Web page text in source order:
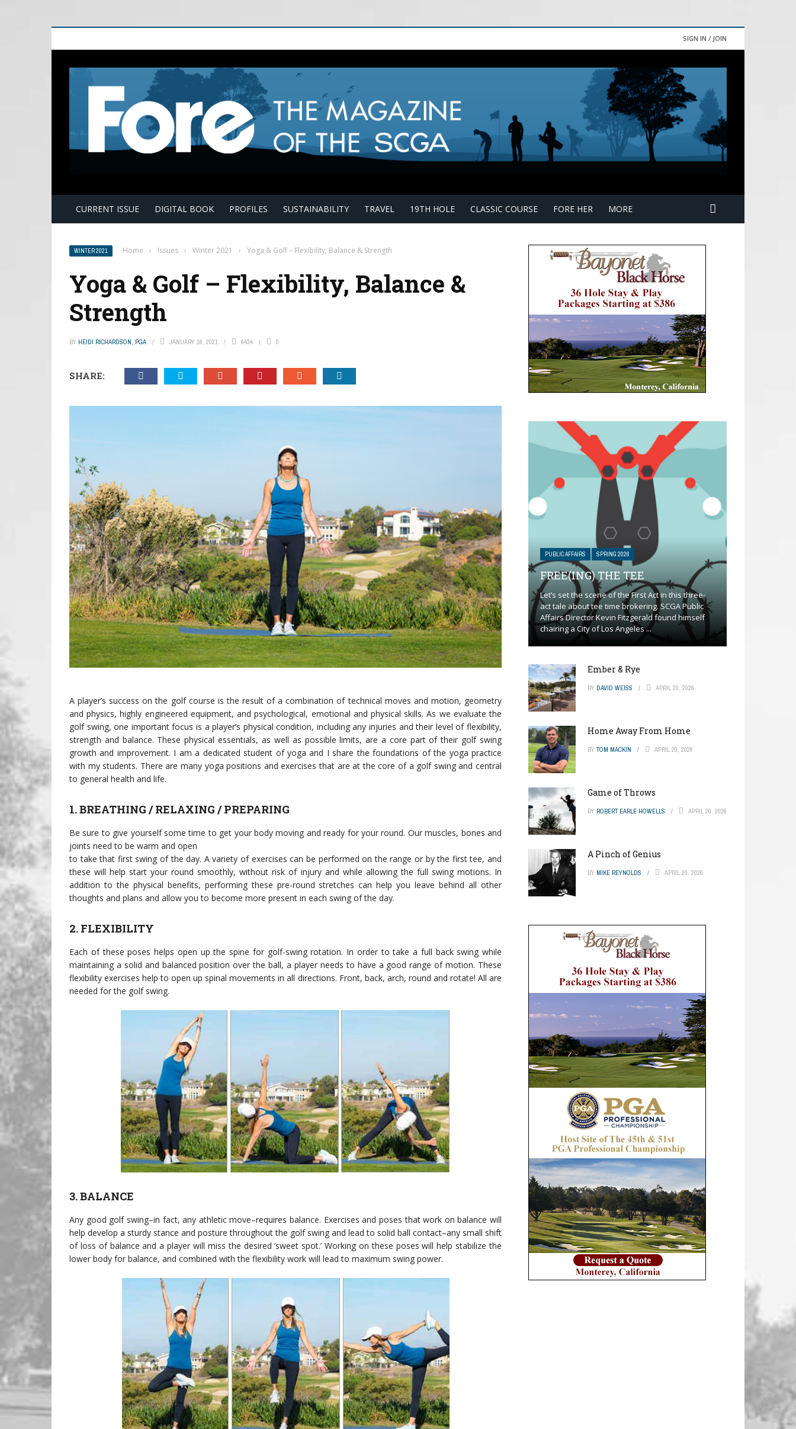
SIGN IN / JOIN
CURRENT ISSUE DIGITAL BOOK PROFILES SUSTAINABILITY TRAVEL 19TH HOLE CLASSIC COURSE FORE HER MORE
WINTER 2021 Home › Issues › Winter 2021 › Yoga & Golf – Flexibility, Balance & Strength
Yoga & Golf – Flexibility, Balance &
Strength
BY HEIDI RICHARDSON, PGA JANUARY 16, 2021 6434 0
SHARE:
A player’s success on the golf course is the result of a combination of technical moves and motion, geometry
and physics, highly engineered equipment, and psychological, emotional and physical skills. As we evaluate the
golf swing, one important focus is a player’s physical condition, including any injuries and their level of flexibility,
strength and balance. These physical essentials, as well as possible limits, are a core part of their golf swing
growth and improvement. I am a dedicated student of yoga and I share the foundations of the yoga practice
with my students. There are many yoga positions and exercises that are at the core of a golf swing and central
to general health and life.
1. BREATHING / RELAXING / PREPARING
Be sure to give yourself some time to get your body moving and ready for your round. Our muscles, bones and
joints need to be warm and open
to take that first swing of the day. A variety of exercises can be performed on the range or by the first tee, and
these will help start your round smoothly, without risk of injury and while allowing the full swing motions. In
addition to the physical benefits, performing these pre-round stretches can help you leave behind all other
thoughts and plans and allow you to become more present in each swing of the day.
2. FLEXIBILITY
Each of these poses helps open up the spine for golf-swing rotation. In order to take a full back swing while
maintaining a solid and balanced position over the ball, a player needs to have a good range of motion. These
flexibility exercises help to open up spinal movements in all directions. Front, back, arch, round and rotate! All are
needed for the golf swing.
3. BALANCE
Any good golf swing–in fact, any athletic move–requires balance. Exercises and poses that work on balance will
help develop a sturdy stance and posture throughout the golf swing and lead to solid ball contact–any small shift
of loss of balance and a player will miss the desired ‘sweet spot.’ Working on these poses will help stabilize the
lower body for balance, and combined with the flexibility work will lead to maximum swing power.
PUBLIC AFFAIRS SPRING 2026
FREE(ING) THE TEE
Let’s set the scene of the First Act in this three-
act tale about tee time brokering. SCGA Public
Affairs Director Kevin Fitzgerald found himself
chairing a City of Los Angeles ...
Ember & Rye
BY DAVID WEISS APRIL 20, 2026
Home Away From Home
BY TOM MACKIN APRIL 20, 2026
Game of Throws
BY ROBERT EARLE HOWELLS APRIL 20, 2026
A Pinch of Genius
BY MIKE REYNOLDS APRIL 20, 2026